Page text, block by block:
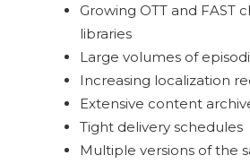
Growing OTT and FAST
libraries
Large volumes of
Increasing localization
Extensive content
Tight delivery schedules
Multiple versions of the